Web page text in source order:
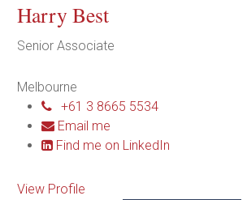
Harry Best
Senior Associate
Melbourne
+61 3 8665 5534
Email me
Find me on LinkedIn
View Profile